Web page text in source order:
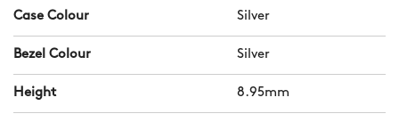
Case Colour Silver
Bezel Colour Silver
Height 8.95mm